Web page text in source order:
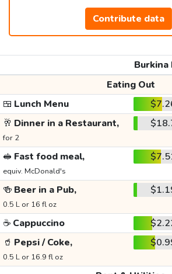
Contribute data
Burkina
Eating Out
🍱 Lunch Menu
🥂 Dinner in a Restaurant,
for 2
🥪 Fast food meal,
equiv. McDonald's
🍻 Beer in a Pub,
0.5 L or 16 fl oz
☕ Cappuccino
🥤 Pepsi / Coke,
0.5 L or 16.9 fl oz